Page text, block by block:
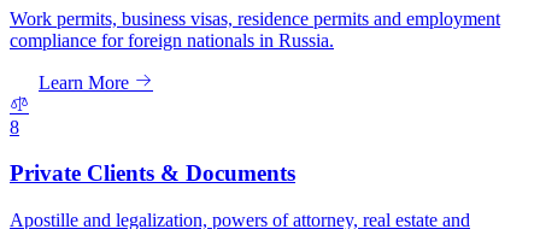
Work permits, business visas, residence permits and employment
compliance for foreign nationals in Russia.
Learn More
8
Private Clients & Documents
Apostille and legalization, powers of attorney, real estate and